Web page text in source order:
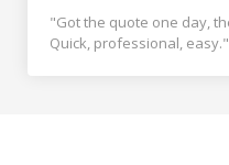
"Got the quote one day,
Quick, professional, easy."